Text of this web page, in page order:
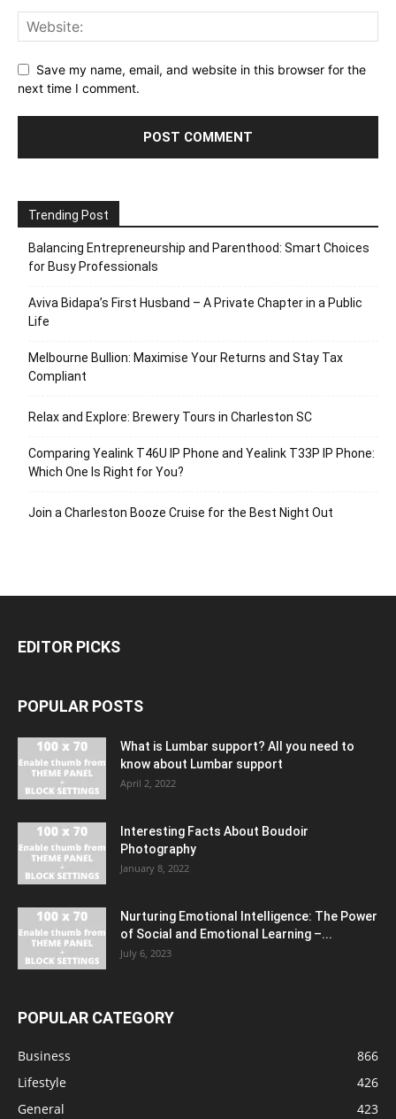
Save my name, email, and website in this browser for the
next time I comment.
Trending Post
Balancing Entrepreneurship and Parenthood: Smart Choices
for Busy Professionals
Aviva Bidapa’s First Husband – A Private Chapter in a Public
Life
Melbourne Bullion: Maximise Your Returns and Stay Tax
Compliant
Relax and Explore: Brewery Tours in Charleston SC
Comparing Yealink T46U IP Phone and Yealink T33P IP Phone:
Which One Is Right for You?
Join a Charleston Booze Cruise for the Best Night Out
EDITOR PICKS
POPULAR POSTS
What is Lumbar support? All you need to
know about Lumbar support
April 2, 2022
Interesting Facts About Boudoir
Photography
January 8, 2022
Nurturing Emotional Intelligence: The Power
of Social and Emotional Learning –...
July 6, 2023
POPULAR CATEGORY
Business
866
Lifestyle
426
General
423